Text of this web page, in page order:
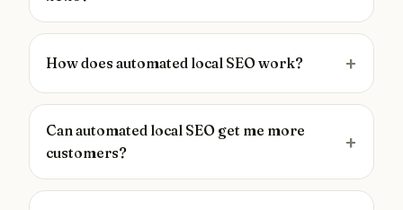
How does automated local SEO work?
Can automated local SEO get me more
customers?